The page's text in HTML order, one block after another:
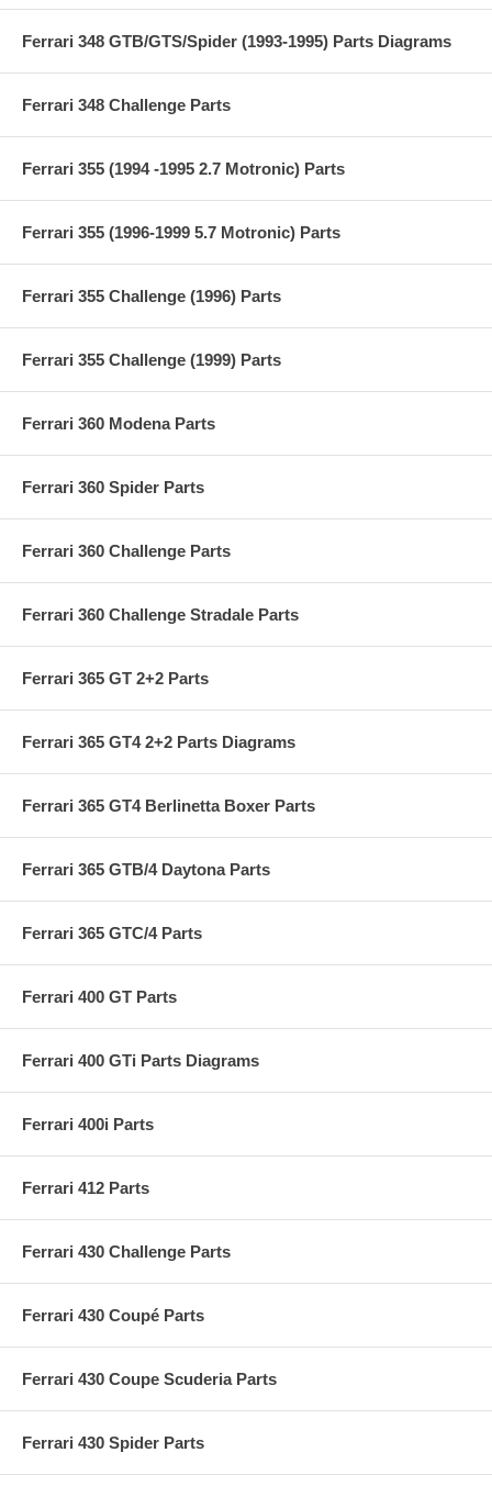
Ferrari 348 GTB/GTS/Spider (1993-1995) Parts Diagrams
Ferrari 348 Challenge Parts
Ferrari 355 (1994 -1995 2.7 Motronic) Parts
Ferrari 355 (1996-1999 5.7 Motronic) Parts
Ferrari 355 Challenge (1996) Parts
Ferrari 355 Challenge (1999) Parts
Ferrari 360 Modena Parts
Ferrari 360 Spider Parts
Ferrari 360 Challenge Parts
Ferrari 360 Challenge Stradale Parts
Ferrari 365 GT 2+2 Parts
Ferrari 365 GT4 2+2 Parts Diagrams
Ferrari 365 GT4 Berlinetta Boxer Parts
Ferrari 365 GTB/4 Daytona Parts
Ferrari 365 GTC/4 Parts
Ferrari 400 GT Parts
Ferrari 400 GTi Parts Diagrams
Ferrari 400i Parts
Ferrari 412 Parts
Ferrari 430 Challenge Parts
Ferrari 430 Coupé Parts
Ferrari 430 Coupe Scuderia Parts
Ferrari 430 Spider Parts